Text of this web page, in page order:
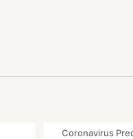
Coronavirus